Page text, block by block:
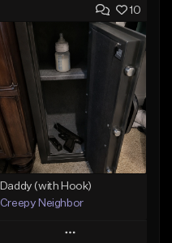
Add to Queue
Add To Playlist
Like Beat
Download Item
From $29.99
Find similar
10
Daddy (with Hook)
Creepy Neighbor
Play